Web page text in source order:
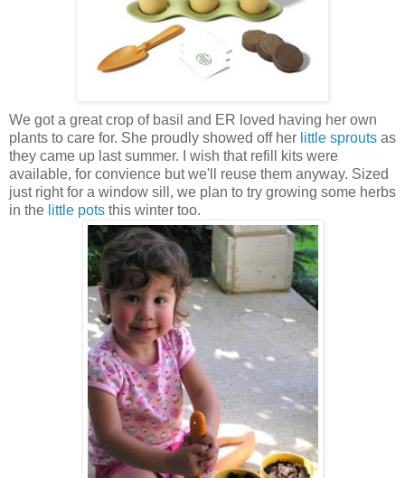
We got a great crop of basil and ER loved having her own
plants to care for. She proudly showed off her little sprouts as
they came up last summer. I wish that refill kits were
available, for convience but we'll reuse them anyway. Sized
just right for a window sill, we plan to try growing some herbs
in the little pots this winter too.